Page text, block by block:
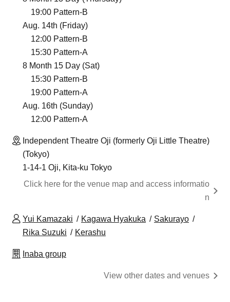
19:00 Pattern-B
Aug. 14th (Friday)
12:00 Pattern-B
15:30 Pattern-A
8 Month 15 Day (Sat)
15:30 Pattern-B
19:00 Pattern-A
Aug. 16th (Sunday)
12:00 Pattern-A
Independent Theatre Oji (formerly Oji Little Theatre)
(Tokyo)
1-14-1 Oji, Kita-ku Tokyo
Click here for the venue map and access informatio
n
Yui Kamazaki Kagawa Hyakuka
Sakurayo
Rika Suzuki
Kerashu
Inaba group
View other dates and venues